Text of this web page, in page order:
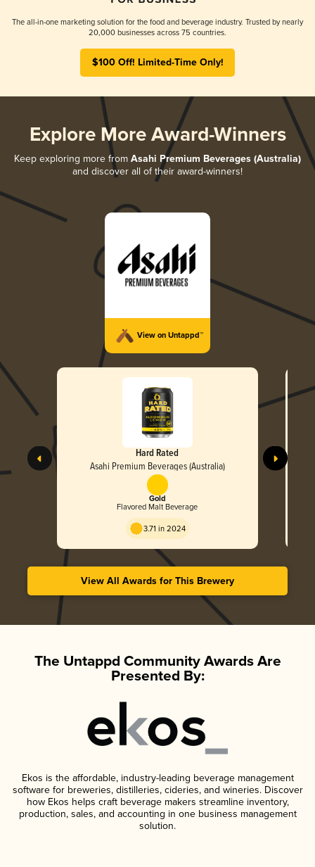
The all-in-one marketing solution for the food and beverage industry. Trusted by nearly
20,000 businesses across 75 countries.
$100 Off! Limited-Time Only!
Explore More Award-Winners
Keep exploring more from Asahi Premium Beverages (Australia)
and discover all of their award-winners!
View on Untappd™
Hard Rated
Asahi Premium Beverages (Australia)
Gold
Flavored Malt Beverage
3.71 in 2024
View All Awards for This Brewery
The Untappd Community Awards Are
Presented By:
Ekos is the affordable, industry-leading beverage management
software for breweries, distilleries, cideries, and wineries. Discover
how Ekos helps craft beverage makers streamline inventory,
production, sales, and accounting in one business management
solution.